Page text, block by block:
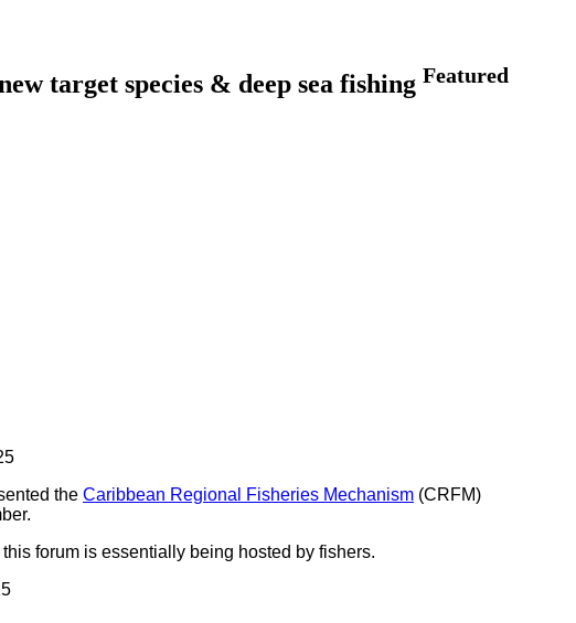
target species & deep sea fishing Featured
the Caribbean Regional Fisheries Mechanism (CRFM)
forum is essentially being hosted by fishers.